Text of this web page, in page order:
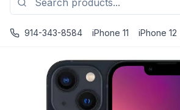
914-343-8584 iPhone 11 iPhone 12